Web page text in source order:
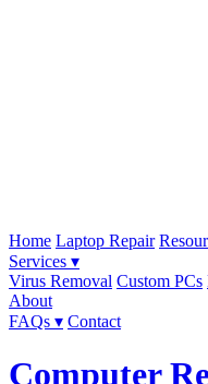
Home Laptop Repair
Services ▾
Virus Removal Custom PCs
About
FAQs ▾ Contact
Computer